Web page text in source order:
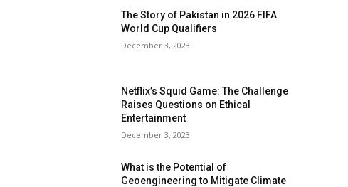
The Story of Pakistan in 2026 FIFA
World Cup Qualifiers
December 3, 2023
Netflix’s Squid Game: The Challenge
Raises Questions on Ethical
Entertainment
December 3, 2023
What is the Potential of
Geoengineering to Mitigate Climate